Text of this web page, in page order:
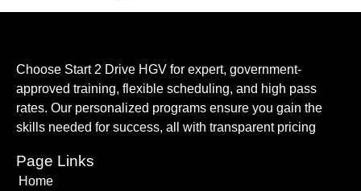
Choose Start 2 Drive HGV for expert, government-
approved training, flexible scheduling, and high pass
rates. Our personalized programs ensure you gain the
skills needed for success, all with transparent pricing
Page Links
Home